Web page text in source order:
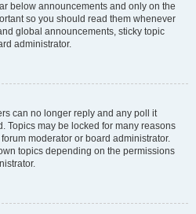
below announcements and only on the
so you should read them whenever
global announcements, sticky topic
administrator.
can no longer reply and any poll it
Topics may be locked for many reasons
moderator or board administrator.
topics depending on the permissions